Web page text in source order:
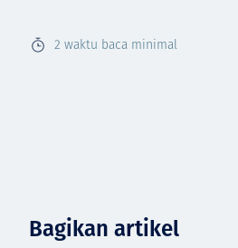
2 waktu baca minimal
Bagikan artikel